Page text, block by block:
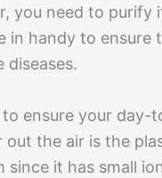
you need to purify
in handy to ensure
diseases.
ensure your day-
the air is the
since it has small